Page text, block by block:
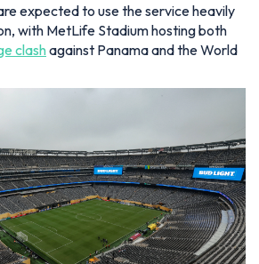
expected to use the service heavily
with MetLife Stadium hosting both
clashagainst Panama and the World